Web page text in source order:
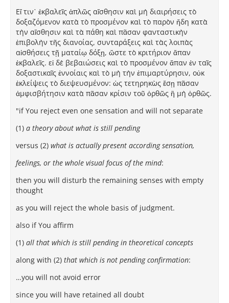
Εἴ τιν᾽ ἐκβαλεῖς ἁπλῶς αἴσθησιν καὶ μὴ διαιρήσεις τὸ
δοξαζόμενον κατὰ τὸ προσμένον καὶ τὸ παρὸν ἤδη κατὰ
τὴν αἴσθησιν καὶ τὰ πάθη καὶ πᾶσαν φανταστικὴν
ἐπιβολὴν τῆς διανοίας, συνταράξεις καὶ τὰς λοιπὰς
αἰσθήσεις τῇ ματαίῳ δόξῃ, ὥστε τὸ κριτήριον ἅπαν
ἐκβαλεῖς. εἰ δὲ βεβαιώσεις καὶ τὸ προσμένον ἅπαν ἐν ταῖς
δοξαστικαῖς ἐννοίαις καὶ τὸ μὴ τὴν ἐπιμαρτύρησιν, οὐκ
ἐκλείψεις τὸ διεψευσμένον: ὡς τετηρηκὼς ἔσῃ πᾶσαν
ἀμφισβήτησιν κατὰ πᾶσαν κρίσιν τοῦ ὀρθῶς ἢ μὴ ὀρθῶς.
"if You reject even one sensation and will not separate
(1) a theory about what is still pending
versus (2) what is actually present according sensation,
feelings, or the whole visual focus of the mind:
then you will disturb the remaining senses with empty
thought
as you will reject the whole basis of judgment.
also if You affirm
(1) all that which is still pending in theoretical concepts
along with (2) that which is not pending confirmation:
…you will not avoid error
since you will have retained all doubt